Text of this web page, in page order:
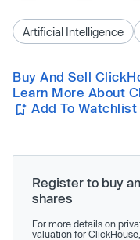
Artificial Intelligence
Buy And Sell
Learn More About
Add To Watchlist
Register to buy
shares
For more details on
valuation for